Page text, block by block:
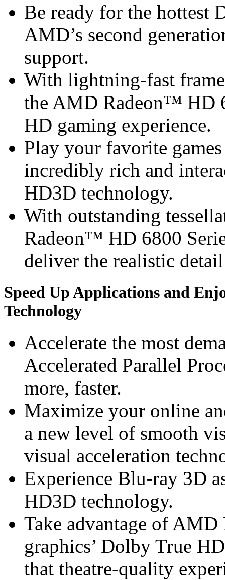
Be ready for the hottest
AMD’s second
support.
With lightning-fast
the AMD Radeon™ HD
HD gaming experience.
Play your favorite
incredibly rich and
HD3D technology.
With outstanding
Radeon™ HD 6800
deliver the realistic
Speed Up Applications and
Technology
Accelerate the most
Accelerated Parallel
more, faster.
Maximize your online
a new level of smooth
visual acceleration
Experience Blu-ray 3D
HD3D technology.
Take advantage of
graphics’ Dolby True
that theatre-quality